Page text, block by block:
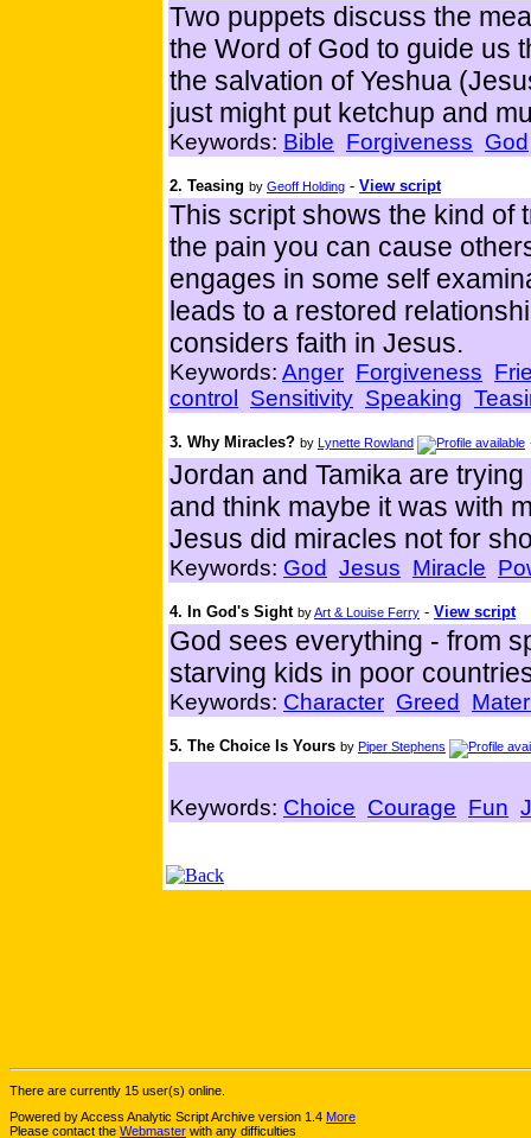
Two puppets discuss the
the Word of God to guide us
the salvation of Yeshua
just might put ketchup and
Keywords: Bible Forgiveness God
2. Teasing by Geoff Holding - View script
This script shows the kind of
the pain you can cause
engages in some self
leads to a restored
considers faith in Jesus.
Keywords: Anger Forgiveness
control
Sensitivity Speaking
3. Why Miracles? by Lynette Rowland
Jordan and Tamika are
and think maybe it was with
Jesus did miracles not for
Keywords: God Jesus Miracle
4. In God's Sight byArt & Louise Ferry - View script
God sees everything - from
starving kids in poor
Keywords: Character Greed
5. The Choice Is Yours by Piper Stephens
Keywords: Choice Courage Fun
There are currently 15 user(s) online.
Powered by Access Analytic Script Archive version 1.4 More
Please contact the Webmaster with any difficulties